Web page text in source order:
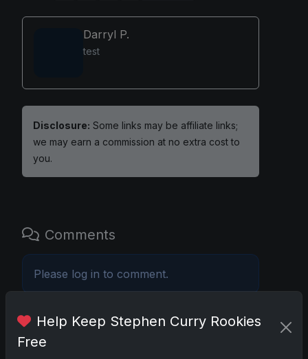
Darryl P.
test
Disclosure: Some links may be affiliate links;
we may earn a commission at no extra cost to
you.
Comments
Please log in to comment.
No comments yet.
Help Keep Stephen Curry Rookies
Free